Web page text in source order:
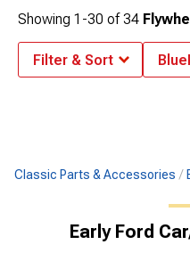
Classic Parts & Accessories
Early Ford
Showing 1-30 of34
Filter & Sort